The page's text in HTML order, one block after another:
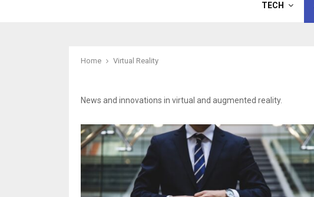
TECH
Home Virtual Reality
News and innovations in virtual and augmented reality.